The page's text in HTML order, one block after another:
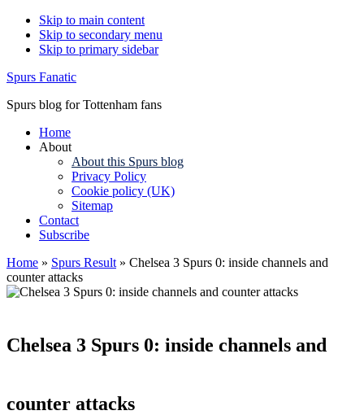
Skip to main content
Skip to secondary menu
Skip to primary sidebar
Spurs Fanatic
Spurs blog for Tottenham fans
Home
About
About this Spurs blog
Privacy Policy
Cookie policy (UK)
Sitemap
Contact
Subscribe
Home » Spurs Result » Chelsea 3 Spurs 0: inside channels and
counter attacks
Chelsea 3 Spurs 0: inside channels and
counter attacks